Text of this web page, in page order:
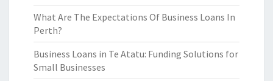
What Are The Expectations Of Business Loans In
Perth?
Business Loans in Te Atatu: Funding Solutions for
Small Businesses